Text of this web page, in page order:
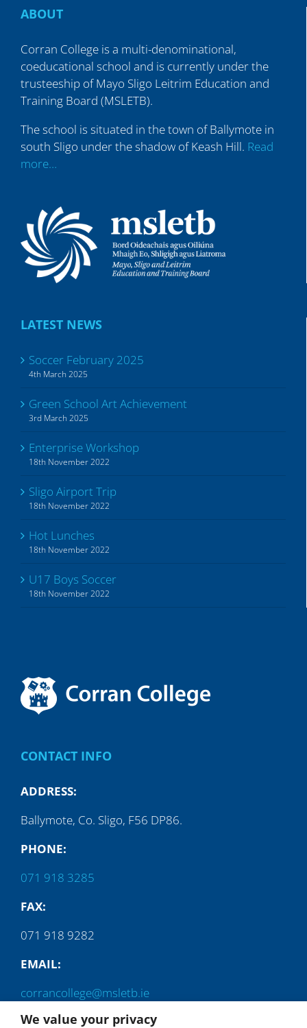
ABOUT
Corran College is a multi-denominational,
coeducational school and is currently under the
trusteeship of Mayo Sligo Leitrim Education and
Training Board (MSLETB).
The school is situated in the town of Ballymote in
south Sligo under the shadow of Keash Hill. Read
more…
LATEST NEWS
Soccer February 2025
4th March 2025
Green School Art Achievement
3rd March 2025
Enterprise Workshop
18th November 2022
Sligo Airport Trip
18th November 2022
Hot Lunches
18th November 2022
U17 Boys Soccer
18th November 2022
CONTACT INFO
ADDRESS:
Ballymote, Co. Sligo, F56 DP86.
PHONE:
071 918 3285
FAX:
071 918 9282
EMAIL:
corrancollege@msletb.ie
We value your privacy